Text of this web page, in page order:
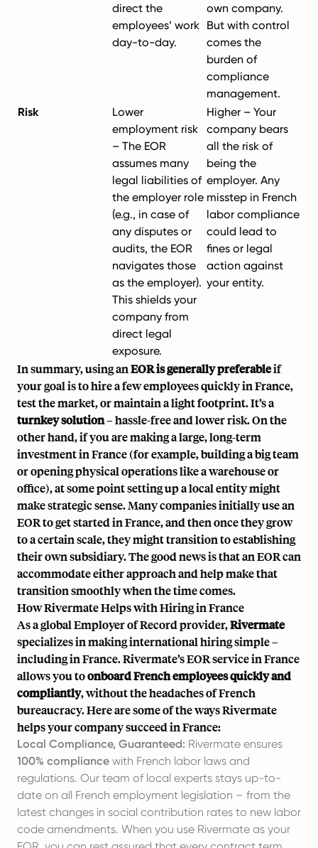
direct the
employees’ work
day-to-day.
own company.
But with control
comes the
burden of
compliance
management.
Risk
Lower
employment risk
– The EOR
assumes many
legal liabilities of
the employer role
(e.g., in case of
any disputes or
audits, the EOR
navigates those
as the employer).
This shields your
company from
direct legal
exposure.
Higher – Your
company bears
all the risk of
being the
employer. Any
misstep in French
labor compliance
could lead to
fines or legal
action against
your entity.
In summary, using anEOR is generally preferableif
your goal is to hire a few employees quickly in France,
test the market, or maintain a light footprint. It’s a
turnkey solution– hassle-free and lower risk. On the
other hand, if you are making a large, long-term
investment in France (for example, building a big team
or opening physical operations like a warehouse or
office), at some point setting up a local entity might
make strategic sense. Many companies initially use an
EOR to get started in France, and then once they grow
to a certain scale, they might transition to establishing
their own subsidiary. The good news is that an EOR can
accommodate either approach and help make that
transition smoothly when the time comes.
How Rivermate Helps with Hiring in France
As a global Employer of Record provider,Rivermate
specializes in making international hiring simple –
including in France. Rivermate’s EOR service in France
allows you toonboard French employees quickly and
compliantly, without the headaches of French
bureaucracy. Here are some of the ways Rivermate
helps your company succeed in France:
Local Compliance, Guaranteed: Rivermate ensures
100% compliance with French labor laws and
regulations. Our team of local experts stays up-to-
date on all French employment legislation – from the
latest changes in social contribution rates to new labor
code amendments. When you use Rivermate as your